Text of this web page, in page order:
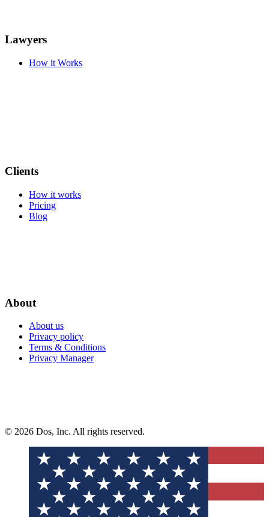
Lawyers
How it Works
Clients
How it works
Pricing
Blog
About
About us
Privacy policy
Terms & Conditions
Privacy Manager
© 2026 Dos, Inc. All rights reserved.